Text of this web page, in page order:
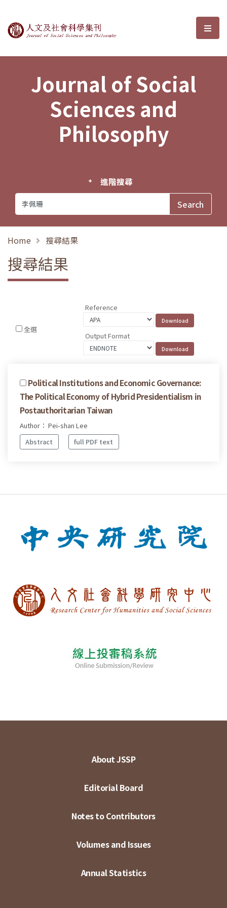
Journal of Social Sciences and選
Journal of Social
Sciences and
Philosophy
進階搜尋
Home 搜尋結果
搜尋結果
全選
Reference
Output Format
Political Institutions and Economic Governance:
The Political Economy of Hybrid Presidentialism in
Postauthoritarian Taiwan
Author： Pei-shan Lee
Abstract
full PDF text
About JSSP
Editorial Board
Notes to Contributors
Volumes and Issues
Annual Statistics